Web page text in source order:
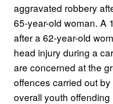
aggravated robbery
65-year-old woman. A
after a 62-year-old
head injury during a
are concerned at the
offences carried out
overall youth